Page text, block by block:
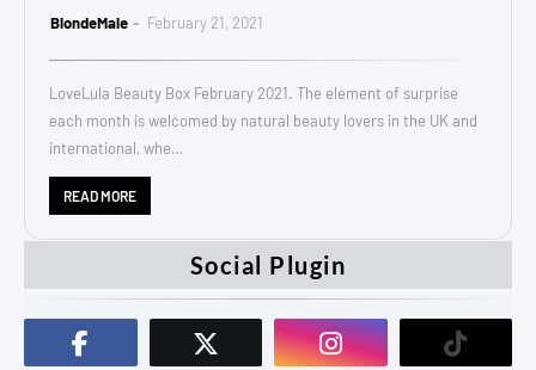
BlondeMale February 21, 2021
LoveLula Beauty Box February 2021. The element of surprise
each month is welcomed by natural beauty lovers in the UK and
international, whe…
READ MORE
Social Plugin